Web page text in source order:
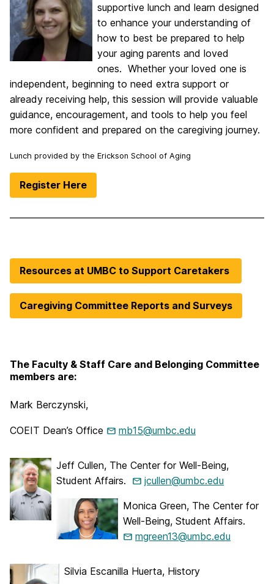
supportive lunch and learn designed
to enhance your understanding of
how to best be prepared to help
your aging parents and loved
ones. Whether your loved one is
independent, beginning to need extra support or
already receiving help, this session will provide valuable
guidance, encouragement, and tools to help you feel
more confident and prepared on the caregiving journey.
Lunch provided by the Erickson School of Aging
Register Here
Resources at UMBC to Support Caretakers
Caregiving Committee Reports and Surveys
The Faculty & Staff Care and Belonging Committee
members are:
Mark Berczynski,
COEIT Dean’s Office mb15@umbc.edu
Jeff Cullen, The Center for Well-Being,
Student Affairs.
jcullen@umbc.edu
Monica Green, The Center for
Well-Being, Student Affairs.
mgreen13@umbc.edu
Silvia Escanilla Huerta, History